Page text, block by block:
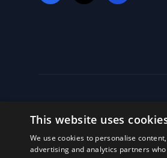
This website uses
We use cookies to personalise
advertising and analytics partners